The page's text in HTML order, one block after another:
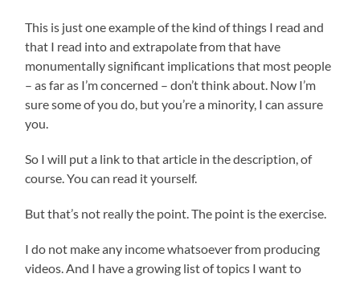
This is just one example of the kind of things I read and
that I read into and extrapolate from that have
monumentally significant implications that most people
– as far as I’m concerned – don’t think about. Now I’m
sure some of you do, but you’re a minority, I can assure
you.
So I will put a link to that article in the description, of
course. You can read it yourself.
But that’s not really the point. The point is the exercise.
I do not make any income whatsoever from producing
videos. And I have a growing list of topics I want to